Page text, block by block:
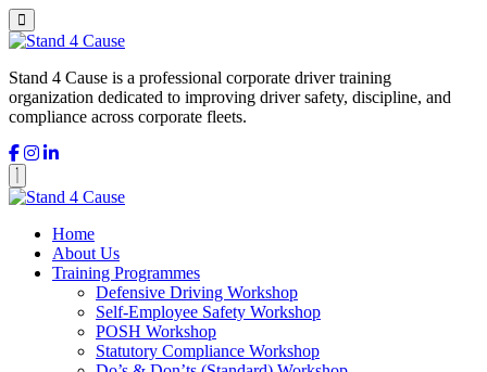
Stand 4 Cause is a professional corporate driver training
organization dedicated to improving driver safety, discipline, and
compliance across corporate fleets.
Home
About Us
Training Programmes
Defensive Driving Workshop
Self-Employee Safety Workshop
POSH Workshop
Statutory Compliance Workshop